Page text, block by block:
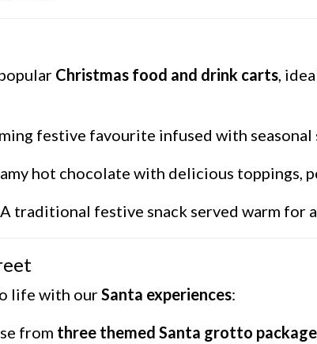
Christmas food and drink carts,
festive favourite infused with seasonal
hot chocolate with delicious toppings,
traditional festive snack served warm for
life with ourSanta experiences:
from three themed Santa grotto